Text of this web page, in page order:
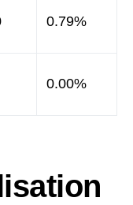
0.79%
0.00%